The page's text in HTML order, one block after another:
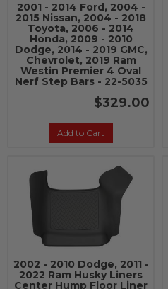
2001 - 2014 Ford, 2004 -
2015 Nissan, 2004 - 2018
Toyota, 2006 - 2014
Honda, 2009 - 2010
Dodge, 2014 - 2019 GMC,
Chevrolet, 2019 Ram
Westin Premier 4 Oval
Nerf Step Bars - 22-5035
$329.00
Add to Cart
2002 - 2010 Dodge, 2011 -
2022 Ram Husky Liners
Center Hump Floor Liner